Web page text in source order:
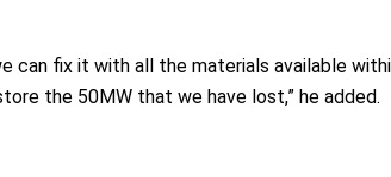
can fix it with all the materials available
the 50MW that we have lost,” he added.